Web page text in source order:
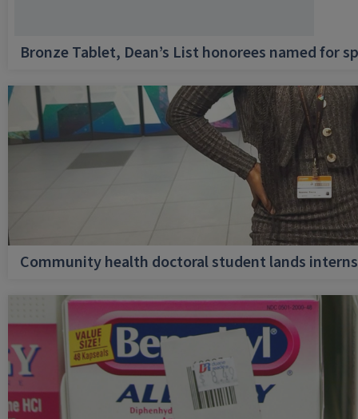
Bronze Tablet, Dean’s List honorees named for
Community health doctoral student lands